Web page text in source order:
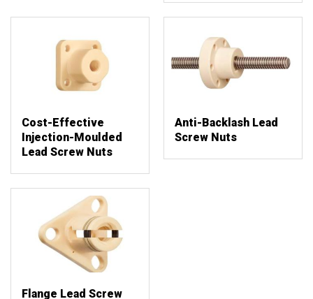
Cost-Effective
Injection-Moulded
Lead Screw Nuts
Anti-Backlash Lead
Screw Nuts
Flange Lead Screw